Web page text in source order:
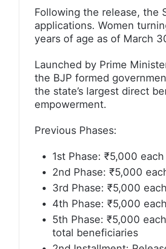
Following the release, the
applications. Women
years of age as of March
Launched by Prime
the BJP formed
the state’s largest direct
empowerment.
Previous Phases:
1st Phase: ₹5,000
2nd Phase: ₹5,000
3rd Phase: ₹5,000
4th Phase: ₹5,000
5th Phase: ₹5,000
total beneficiaries